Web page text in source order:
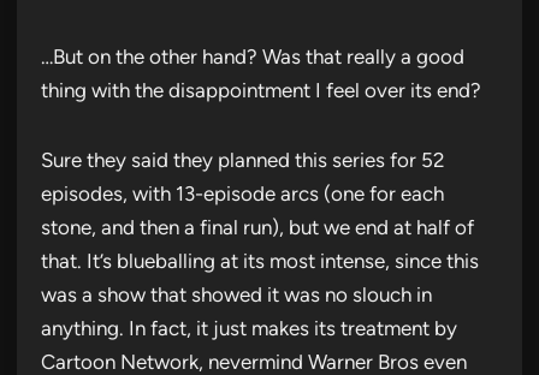
…But on the other hand? Was that really a good
thing with the disappointment I feel over its end?
Sure they said they planned this series for 52
episodes, with 13-episode arcs (one for each
stone, and then a final run), but we end at half of
that. It’s blueballing at its most intense, since this
was a show that showed it was no slouch in
anything. In fact, it just makes its treatment by
Cartoon Network, nevermind Warner Bros even